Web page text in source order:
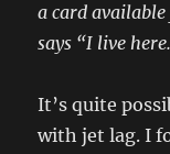
a card
says “I live
It’s quite
with jet lag. I